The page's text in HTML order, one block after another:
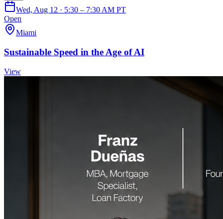
Wed, Aug 12 · 5:30 – 7:30 AM PT
Open
Miami
Sustainable Speed in the Age of AI
View